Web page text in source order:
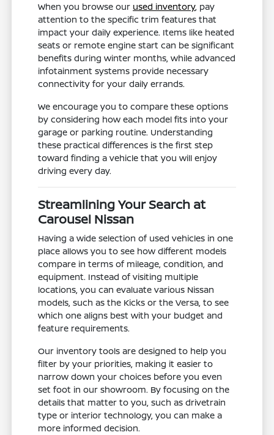
When you browse our used inventory, pay
attention to the specific trim features that
impact your daily experience. Items like heated
seats or remote engine start can be significant
benefits during winter months, while advanced
infotainment systems provide necessary
connectivity for your daily errands.
We encourage you to compare these options
by considering how each model fits into your
garage or parking routine. Understanding
these practical differences is the first step
toward finding a vehicle that you will enjoy
driving every day.
Streamlining Your Search at
Carousel Nissan
Having a wide selection of used vehicles in one
place allows you to see how different models
compare in terms of mileage, condition, and
equipment. Instead of visiting multiple
locations, you can evaluate various Nissan
models, such as the Kicks or the Versa, to see
which one aligns best with your budget and
feature requirements.
Our inventory tools are designed to help you
filter by your priorities, making it easier to
narrow down your choices before you even
set foot in our showroom. By focusing on the
details that matter to you, such as drivetrain
type or interior technology, you can make a
more informed decision.